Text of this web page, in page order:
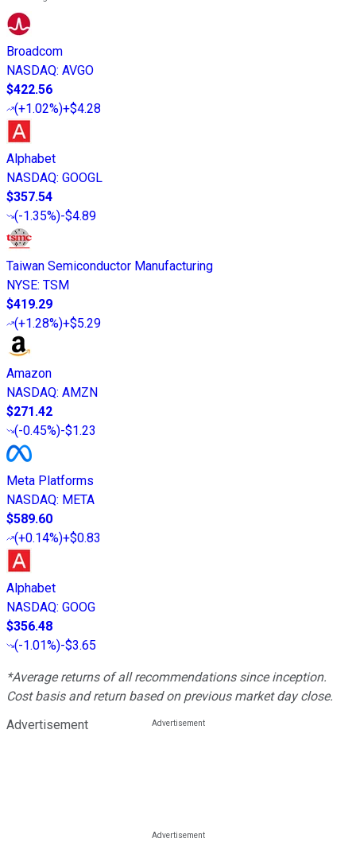
Broadcom
NASDAQ: AVGO
$422.56
(+1.02%)+$4.28
Alphabet
NASDAQ: GOOGL
$357.54
(-1.35%)-$4.89
Taiwan Semiconductor Manufacturing
NYSE: TSM
$419.29
(+1.28%)+$5.29
Amazon
NASDAQ: AMZN
$271.42
(-0.45%)-$1.23
Meta Platforms
NASDAQ: META
$589.60
(+0.14%)+$0.83
Alphabet
NASDAQ: GOOG
$356.48
(-1.01%)-$3.65
*Average returns of all recommendations since inception.
Cost basis and return based on previous market day close.
Advertisement